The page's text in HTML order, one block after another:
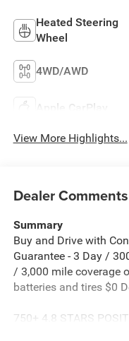
Heated Steering
Wheel
4WD/AWD
Apple CarPlay
View More Highlights...
Dealer Comments
Summary
Buy and Drive with
Guarantee - 3 Day /
/ 3,000 mile coverage
batteries and tires $0
750+ 4.8 STARS